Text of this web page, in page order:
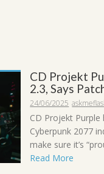
CD Projekt
2.3, Says
24/06/2025
CD Projekt
Cyberpunk 2077
make sure it’s
Read More